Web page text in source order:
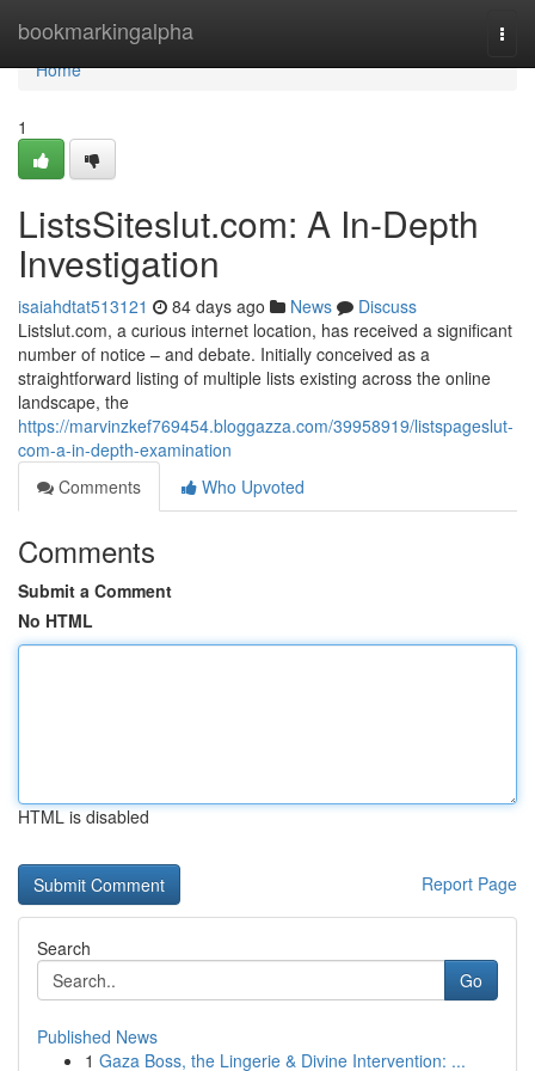
bookmarkingalpha
Home
Home
1
ListsSiteslut.com: A In-Depth
Investigation
isaiahdtat513121 84 days ago News
Discuss
Listslut.com, a curious internet location, has received a significant
number of notice – and debate. Initially conceived as a
straightforward listing of multiple lists existing across the online
landscape, the
https://marvinzkef769454.bloggazza.com/39958919/listspageslut-
com-a-in-depth-examination
Comments
Who Upvoted
Comments
Submit a Comment
No HTML
HTML is disabled
Report Page
Search
Go
Published News
1 Gaza Boss, the Lingerie & Divine Intervention: ...